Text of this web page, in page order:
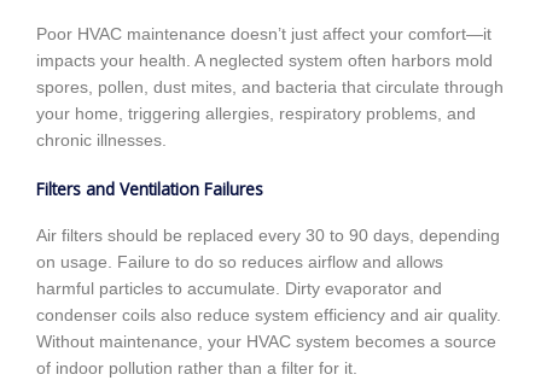
Poor HVAC maintenance doesn’t just affect your comfort—it
impacts your health. A neglected system often harbors mold
spores, pollen, dust mites, and bacteria that circulate through
your home, triggering allergies, respiratory problems, and
chronic illnesses.
Filters and Ventilation Failures
Air filters should be replaced every 30 to 90 days, depending
on usage. Failure to do so reduces airflow and allows
harmful particles to accumulate. Dirty evaporator and
condenser coils also reduce system efficiency and air quality.
Without maintenance, your HVAC system becomes a source
of indoor pollution rather than a filter for it.